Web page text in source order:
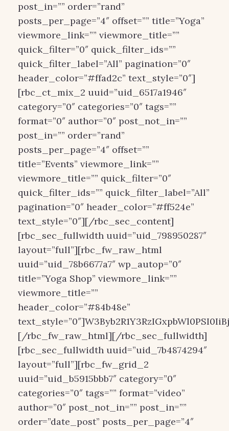
post_in=”” order=”rand”
posts_per_page=”4″ offset=”” title=”Yoga”
viewmore_link=”” viewmore_title=””
quick_filter=”0″ quick_filter_ids=””
quick_filter_label=”All” pagination=”0″
header_color=”#ffad2c” text_style=”0″]
[rbc_ct_mix_2 uuid=”uid_6517a1946″
category=”0″ categories=”0″ tags=””
format=”0″ author=”0″ post_not_in=””
post_in=”” order=”rand”
posts_per_page=”4″ offset=””
title=”Events” viewmore_link=””
viewmore_title=”” quick_filter=”0″
quick_filter_ids=”” quick_filter_label=”All”
pagination=”0″ header_color=”#ff524e”
text_style=”0″][/rbc_sec_content]
[rbc_sec_fullwidth uuid=”uid_798950287″
layout=”full”][rbc_fw_raw_html
uuid=”uid_78b6677a7″ wp_autop=”0″
title=”Yoga Shop” viewmore_link=””
viewmore_title=””
header_color=”#84b48e”
[/rbc_fw_raw_html][/rbc_sec_fullwidth]
[rbc_sec_fullwidth uuid=”uid_7b4874294″
layout=”full”][rbc_fw_grid_2
uuid=”uid_b5915bbb7″ category=”0″
categories=”0″ tags=”” format=”video”
author=”0″ post_not_in=”” post_in=””
order=”date_post” posts_per_page=”4″